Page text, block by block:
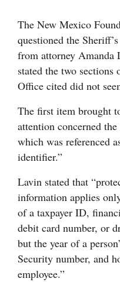
The New Mexico
questioned the
from attorney Amanda
stated the two sections
Office cited did not
The first item brought
attention concerned
which was referenced
identifier.”
Lavin stated that
information applies
of a taxpayer ID,
debit card number, or
but the year of a
Security number, and
employee.”